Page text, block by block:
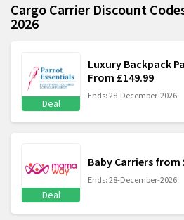
Cargo Carrier Discount
2026
Deal
Luxury Backpack
From £149.99
Ends: 28-December-2026
Deal
Baby Carriers from
Ends: 28-December-2026